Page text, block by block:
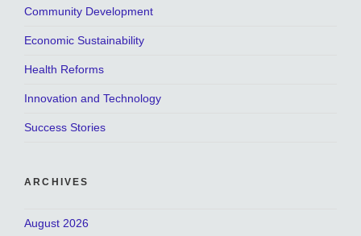
Community Development
Economic Sustainability
Health Reforms
Innovation and Technology
Success Stories
ARCHIVES
August 2026